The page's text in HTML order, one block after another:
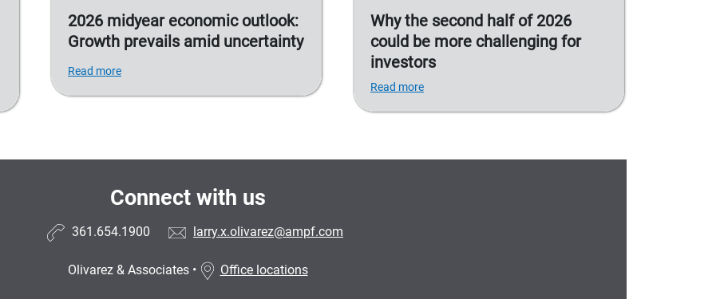
2026 midyear economic outlook:
Growth prevails amid uncertainty
Read more
Why the second half of 2026
could be more challenging for
investors
Read more
Connect with us
361.654.1900 larry.x.olivarez@ampf.com
Olivarez & Associates• Office locations